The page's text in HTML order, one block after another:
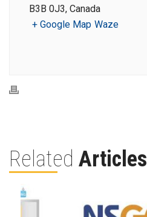
B3B 0J3, Canada
+ Google Map Waze
Related Articles